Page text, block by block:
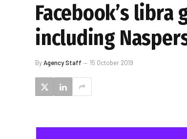
Facebook’s
including
ByAgency Staff 15 October 2019